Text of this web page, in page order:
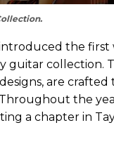
the first
guitar collection.
are crafted
the
a chapter in